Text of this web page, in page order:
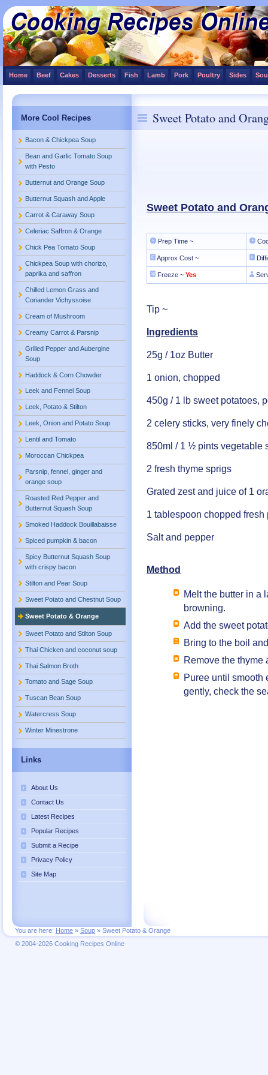
Home Beef Cakes Desserts Fish Lamb Pork Poultry Sides
More Cool Recipes
Bacon & Chickpea Soup
Bean and Garlic Tomato Soup
with Pesto
Butternut and Orange Soup
Butternut Squash and Apple
Carrot & Caraway Soup
Celeriac Saffron & Orange
Chick Pea Tomato Soup
Chickpea Soup with chorizo,
paprika and saffron
Chilled Lemon Grass and
Coriander Vichyssoise
Cream of Mushroom
Creamy Carrot & Parsnip
Grilled Pepper and Aubergine
Soup
Haddock & Corn Chowder
Leek and Fennel Soup
Leek, Potato & Stilton
Leek, Onion and Potato Soup
Lentil and Tomato
Moroccan Chickpea
Parsnip, fennel, ginger and
orange soup
Roasted Red Pepper and
Butternut Squash Soup
Smoked Haddock Bouillabaisse
Spiced pumpkin & bacon
Spicy Butternut Squash Soup
with crispy bacon
Stilton and Pear Soup
Sweet Potato and Chestnut Soup
Sweet Potato & Orange
Sweet Potato and Stilton Soup
Thai Chicken and coconut soup
Thai Salmon Broth
Tomato and Sage Soup
Tuscan Bean Soup
Watercress Soup
Winter Minestrone
Links
About Us
Contact Us
Latest Recipes
Popular Recipes
Submit a Recipe
Privacy Policy
Site Map
Sweet Potato and
Sweet Potato and
Prep Time ~
Approx Cost ~
Freeze ~ Yes
Tip ~
Ingredients
25g / 1oz Butter
1 onion, chopped
450g / 1 lb sweet potatoes,
2 celery sticks, very finely
850ml / 1 ½ pints vegetable
2 fresh thyme sprigs
Grated zest and juice of 1
1 tablespoon chopped fresh
Salt and pepper
Method
Melt the butter in a
browning.
Add the sweet
Bring to the boil
Remove the thyme
Puree until smooth
gently, check the
You are here: Home » Soup » Sweet Potato & Orange
© 2004-2026 Cooking Recipes Online